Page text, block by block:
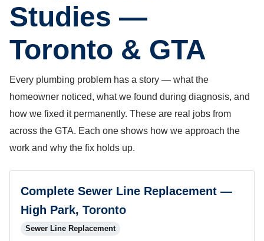
Studies —
Toronto & GTA
Every plumbing problem has a story — what the
homeowner noticed, what we found during diagnosis, and
how we fixed it permanently. These are real jobs from
across the GTA. Each one shows how we approach the
work and why the fix holds up.
Complete Sewer Line Replacement —
High Park, Toronto
Sewer Line Replacement